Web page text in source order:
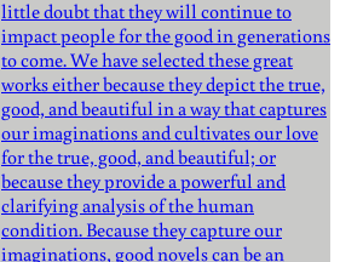
little doubt that they will continue to
impact people for the good in generations
to come. We have selected these great
works either because they depict the true,
good, and beautiful in a way that captures
our imaginations and cultivates our love
for the true, good, and beautiful; or
because they provide a powerful and
clarifying analysis of the human
condition. Because they capture our
imaginations, good novels can be an